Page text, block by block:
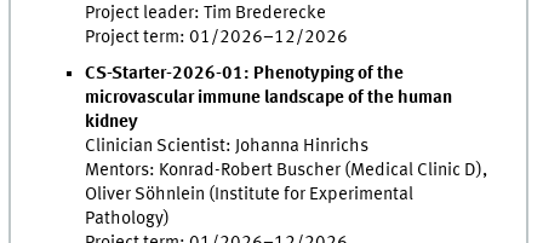
Project leader: Tim Brederecke
Project term: 01/2026–12/2026
CS-Starter-2026-01: Phenotyping of the
microvascular immune landscape of the human
kidney
Clinician Scientist: Johanna Hinrichs
Mentors: Konrad-Robert Buscher (Medical Clinic D),
Oliver Söhnlein (Institute for Experimental
Pathology)